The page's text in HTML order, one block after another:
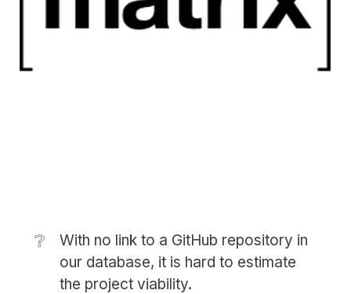
❔
With no link to a GitHub repository in
our database, it is hard to estimate
the project viability.